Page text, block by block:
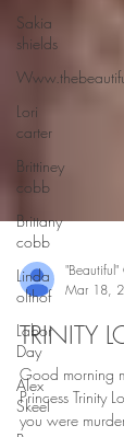
Sakia
shields
Lori
carter
Brittiney
cobb
Brittany
cobb
Linda
olthof
Labor
Day
Alex
Skeel
"Beautiful"
Mar 18,
TRINITY
Good morning